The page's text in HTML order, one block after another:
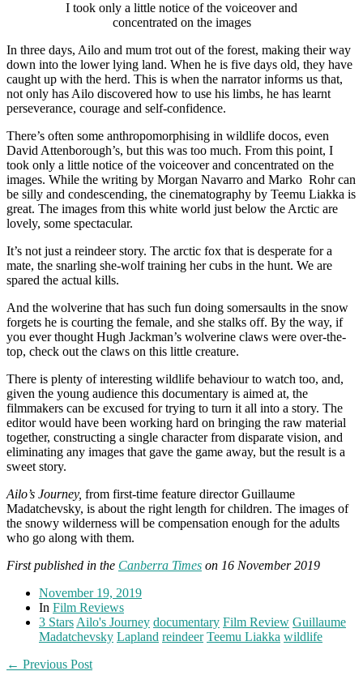
I took only a little notice of the voiceover and
concentrated on the images
In three days, Ailo and mum trot out of the forest, making their way
down into the lower lying land. When he is five days old, they have
caught up with the herd. This is when the narrator informs us that,
not only has Ailo discovered how to use his limbs, he has learnt
perseverance, courage and self-confidence.
There’s often some anthropomorphising in wildlife docos, even
David Attenborough’s, but this was too much. From this point, I
took only a little notice of the voiceover and concentrated on the
images. While the writing by Morgan Navarro and Marko Rohr can
be silly and condescending, the cinematography by Teemu Liakka is
great. The images from this white world just below the Arctic are
lovely, some spectacular.
It’s not just a reindeer story. The arctic fox that is desperate for a
mate, the snarling she-wolf training her cubs in the hunt. We are
spared the actual kills.
And the wolverine that has such fun doing somersaults in the snow
forgets he is courting the female, and she stalks off. By the way, if
you ever thought Hugh Jackman’s wolverine claws were over-the-
top, check out the claws on this little creature.
There is plenty of interesting wildlife behaviour to watch too, and,
given the young audience this documentary is aimed at, the
filmmakers can be excused for trying to turn it all into a story. The
editor would have been working hard on bringing the raw material
together, constructing a single character from disparate vision, and
eliminating any images that gave the game away, but the result is a
sweet story.
Ailo’s Journey, from first-time feature director Guillaume
Madatchevsky, is about the right length for children. The images of
the snowy wilderness will be compensation enough for the adults
who go along with them.
First published in the Canberra Times on 16 November 2019
November 19, 2019
In Film Reviews
3 Stars Ailo's Journey documentary Film Review Guillaume
Madatchevsky Lapland reindeer Teemu Liakka wildlife
← Previous Post